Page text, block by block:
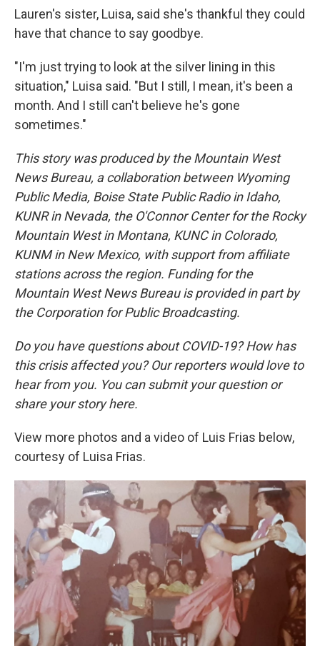
Lauren's sister, Luisa, said she's thankful they could
have that chance to say goodbye.
"I'm just trying to look at the silver lining in this
situation," Luisa said. "But I still, I mean, it's been a
month. And I still can't believe he's gone
sometimes."
This story was produced by the Mountain West
News Bureau, a collaboration between Wyoming
Public Media, Boise State Public Radio in Idaho,
KUNR in Nevada, the O'Connor Center for the Rocky
Mountain West in Montana, KUNC in Colorado,
KUNM in New Mexico, with support from affiliate
stations across the region. Funding for the
Mountain West News Bureau is provided in part by
the Corporation for Public Broadcasting.
Do you have questions about COVID-19? How has
this crisis affected you? Our reporters would love to
hear from you. You can submit your question or
share your story here.
View more photos and a video of Luis Frias below,
courtesy of Luisa Frias.